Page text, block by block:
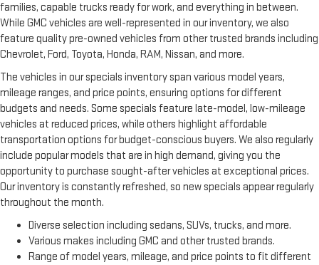
Automatic air conditioning - Constantly fiddling with the A-
C controls to maintain the cabin temperature is frustrating
and distracting. Automatic air conditioning takes care of it
for you by automatically adjusting the thermostat and fan
settings as needed to maintain the temperature you select.
Keep your cool, with automatic air conditioning.
families, capable trucks ready for work, and everything in between.
While GMC vehicles are well-represented in our inventory, we also
feature quality pre-owned vehicles from other trusted brands including
Chevrolet, Ford, Toyota, Honda, RAM, Nissan, and more.
The vehicles in our specials inventory span various model years,
mileage ranges, and price points, ensuring options for different
budgets and needs. Some specials feature late-model, low-mileage
vehicles at reduced prices, while others highlight affordable
transportation options for budget-conscious buyers. We also regularly
include popular models that are in high demand, giving you the
opportunity to purchase sought-after vehicles at exceptional prices.
Our inventory is constantly refreshed, so new specials appear regularly
throughout the month.
Diverse selection including sedans, SUVs, trucks, and more.
Various makes including GMC and other trusted brands.
Range of model years, mileage, and price points to fit different